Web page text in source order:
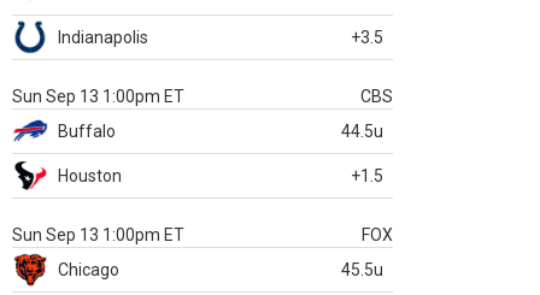
Indianapolis +3.5
Sun Sep 13 1:00pm ET
CBS
Buffalo
44.5u
Houston +1.5
Sun Sep 13 1:00pm ET
FOX
Chicago
45.5u